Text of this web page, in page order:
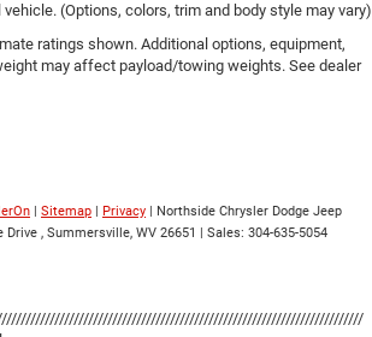
(Options, colors, trim and body style may vary)
ratings shown. Additional options, equipment,
may affect payload/towing weights. See dealer
| Sitemap | Privacy | Northside Chrysler Dodge Jeep
Drive , Summersville, WV 26651 | Sales: 304-635-5054